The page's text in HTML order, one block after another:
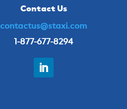
Contact Us
contactus@staxi.com
1-877-677-8294